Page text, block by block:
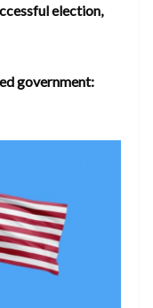
election,
government: